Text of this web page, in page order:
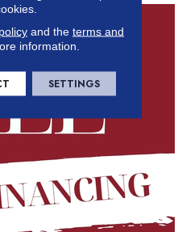
and the terms and
information.
SETTINGS